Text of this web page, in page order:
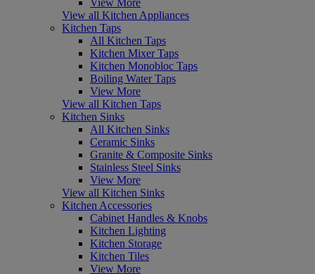
View all Kitchen Appliances
Kitchen Taps
All Kitchen Taps
Kitchen Mixer Taps
Kitchen Monobloc Taps
Boiling Water Taps
View More
View all Kitchen Taps
Kitchen Sinks
All Kitchen Sinks
Ceramic Sinks
Granite & Composite Sinks
Stainless Steel Sinks
View More
View all Kitchen Sinks
Kitchen Accessories
Cabinet Handles & Knobs
Kitchen Lighting
Kitchen Storage
Kitchen Tiles
View More